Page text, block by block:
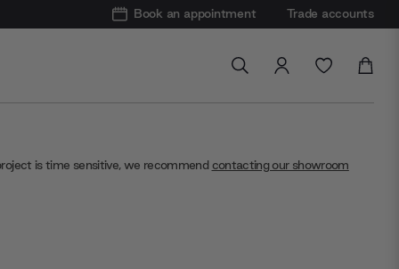
Book an appointment Trade accounts
is time sensitive, we recommend contacting our showroom